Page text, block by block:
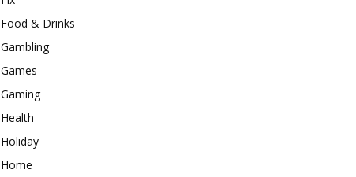
Food & Drinks
Gambling
Games
Gaming
Health
Holiday
Home